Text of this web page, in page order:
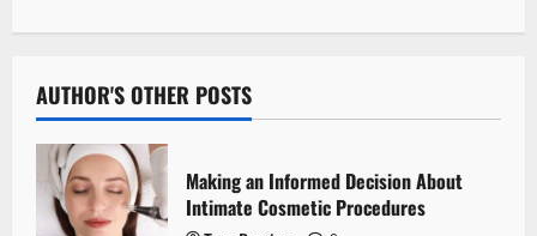
n
a
v
i
AUTHOR'S OTHER POSTS
Making an Informed Decision About
Intimate Cosmetic Procedures